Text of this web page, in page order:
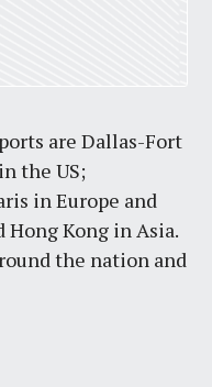
are Dallas-Fort
the US;
in Europe and
Hong Kong in Asia.
the nation and